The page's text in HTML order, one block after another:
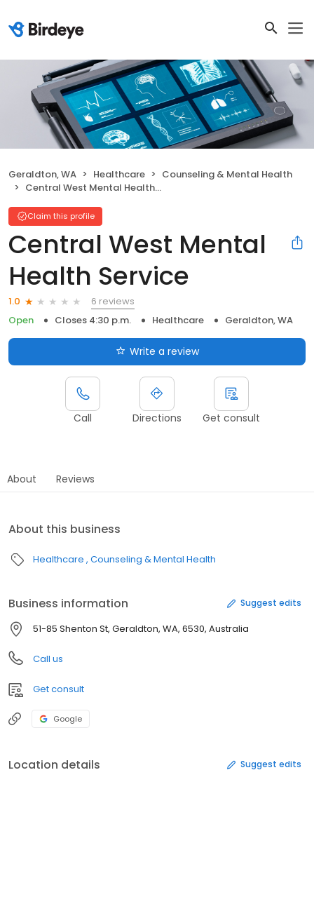
Geraldton, WA Healthcare
Counseling & Mental Health
Central West Mental Health Service
Claim this profile
Central West Mental
Health Service
1.0
6 reviews
Open
Closes 4:30 p.m. Healthcare Geraldton, WA
Write a review
Call Directions Get consult
About Reviews
About this business
Healthcare Counseling & Mental Health
Business information Suggest edits
51-85 Shenton St, Geraldton, WA, 6530, Australia
Call us
Get consult
Google
Location details Suggest edits